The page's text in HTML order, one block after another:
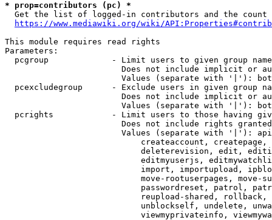
* prop=contributors (pc) *
Get the list of logged-in contributors and the
https://www.mediawiki.org/wiki/
This module requires read rights
Parameters:
pcgroup             - Limit users to given group
Does not include implicit or
Values (separate with '|'):
pcexcludegroup      - Exclude users in given group
Does not include implicit or
Values (separate with '|'):
pcrights            - Limit users to those having
Does not include rights
Values (separate with '|'):
createaccount,
deleterevision, edit,
editmyuserjs,
import, importupload,
move-rootuserpages, move-
passwordreset, patrol,
reupload-shared,
unblockself, undelete,
viewmyprivateinfo,